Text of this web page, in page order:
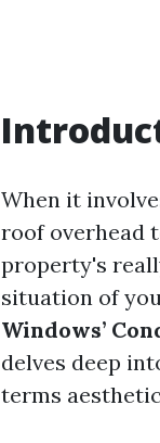
When it
roof overhead
property's
situation of
Windows’
delves deep
terms